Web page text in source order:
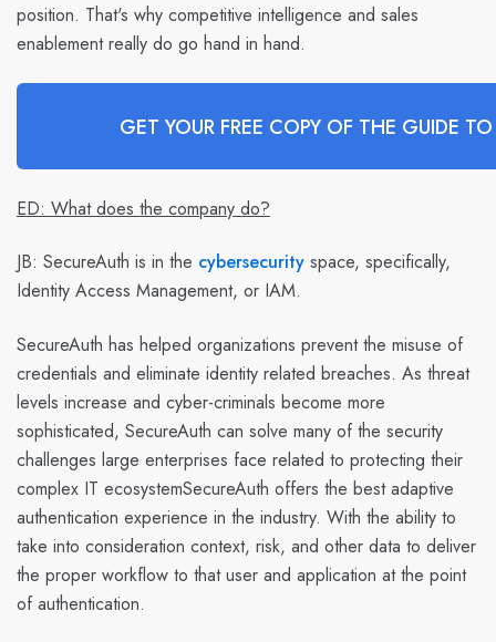
position. That's why competitive intelligence and sales
enablement really do go hand in hand.
GET YOUR FREE COPY OF THE GUIDE
ED: What does the company do?
JB: SecureAuth is in the cybersecurity space, specifically,
Identity Access Management, or IAM.
SecureAuth has helped organizations prevent the misuse of
credentials and eliminate identity related breaches. As threat
levels increase and cyber-criminals become more
sophisticated, SecureAuth can solve many of the security
challenges large enterprises face related to protecting their
complex IT ecosystemSecureAuth offers the best adaptive
authentication experience in the industry. With the ability to
take into consideration context, risk, and other data to deliver
the proper workflow to that user and application at the point
of authentication.